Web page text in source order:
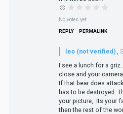
No votes yet
REPLY PERMALINK
leo (not verified)
I see a lunch for a
close and your
If that bear does
has to be destroyed.
your picture,. Its your
then the rest of the